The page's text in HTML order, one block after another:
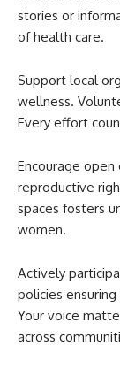
stories or
of health care.
Support local
wellness.
Every effort
Encourage
reproductive
spaces fosters
women.
Actively
policies
Your voice
across